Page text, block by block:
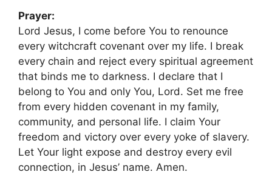
Prayer:
Lord Jesus, I come before You to renounce
every witchcraft covenant over my life. I break
every chain and reject every spiritual agreement
that binds me to darkness. I declare that I
belong to You and only You, Lord. Set me free
from every hidden covenant in my family,
community, and personal life. I claim Your
freedom and victory over every yoke of slavery.
Let Your light expose and destroy every evil
connection, in Jesus’ name. Amen.